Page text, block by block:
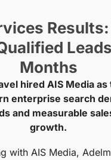
Months
hired AIS Media as
enterprise search
and measurable
growth.
with AIS Media,